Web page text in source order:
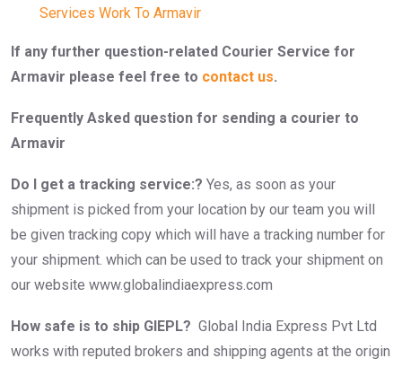
Services Work To Armavir
If any further question-related Courier Service for
Armavir please feel free to contact us.
Frequently Asked question for sending a courier to
Armavir
Do I get a tracking service:? Yes, as soon as your
shipment is picked from your location by our team you will
be given tracking copy which will have a tracking number for
your shipment. which can be used to track your shipment on
our website www.globalindiaexpress.com
How safe is to ship GIEPL? Global India Express Pvt Ltd
works with reputed brokers and shipping agents at the origin